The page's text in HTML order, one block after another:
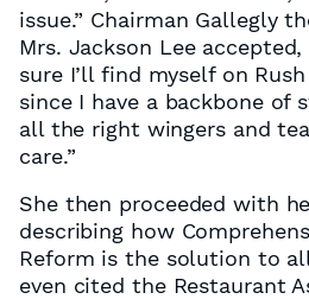
issue.” Chairman Gallegly
Mrs. Jackson Lee
sure I’ll find myself on
since I have a backbone of
all the right wingers and
care.”
She then proceeded with
describing how
Reform is the solution to
even cited the Restaurant